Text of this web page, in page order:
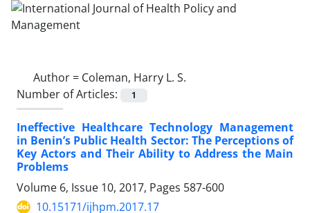
Author = Coleman, Harry L. S.
Number of Articles:
1
Ineffective Healthcare Technology Management
in Benin’s Public Health Sector: The Perceptions of
Key Actors and Their Ability to Address the Main
Problems
Volume 6, Issue 10, 2017, Pages 587-600
10.15171/ijhpm.2017.17